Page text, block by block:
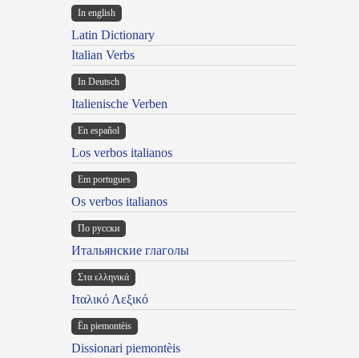
In english
Latin Dictionary
Italian Verbs
In Deutsch
Italienische Verben
En español
Los verbos italianos
Em portugues
Os verbos italianos
По русски
Итальянские глаголы
Στα ελληνικά
Ιταλικό Λεξικό
Ën piemontèis
Dissionari piemontèis